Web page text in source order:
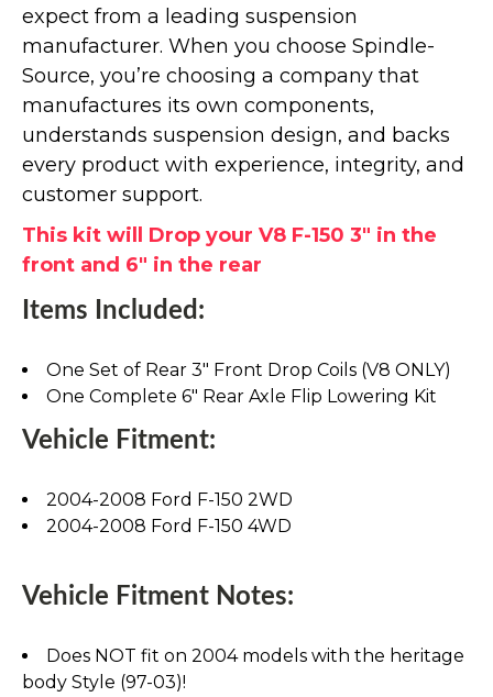
expect from a leading suspension
manufacturer. When you choose Spindle-
Source, you’re choosing a company that
manufactures its own components,
understands suspension design, and backs
every product with experience, integrity, and
customer support.
This kit will Drop your V8 F-150 3" in the
front and 6" in the rear
Items Included:
One Set of Rear 3" Front Drop Coils (V8 ONLY)
One Complete 6" Rear Axle Flip Lowering Kit
Vehicle Fitment:
2004-2008 Ford F-150 2WD
2004-2008 Ford F-150 4WD
Vehicle Fitment Notes:
Does NOT fit on 2004 models with the heritage
body Style (97-03)!